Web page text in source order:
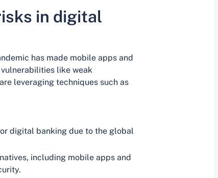
in digital
has made mobile apps and
like weak
leveraging techniques such as
digital banking due to the global
including mobile apps and